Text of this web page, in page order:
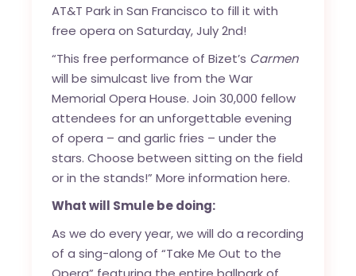
AT&T Park in San Francisco to fill it with
free opera on Saturday, July 2nd!
“This free performance of Bizet’s Carmen
will be simulcast live from the War
Memorial Opera House. Join 30,000 fellow
attendees for an unforgettable evening
of opera – and garlic fries – under the
stars. Choose between sitting on the field
or in the stands!”More information here.
What will Smule be doing:
As we do every year, we will do a recording
of a sing-along of “Take Me Out to the